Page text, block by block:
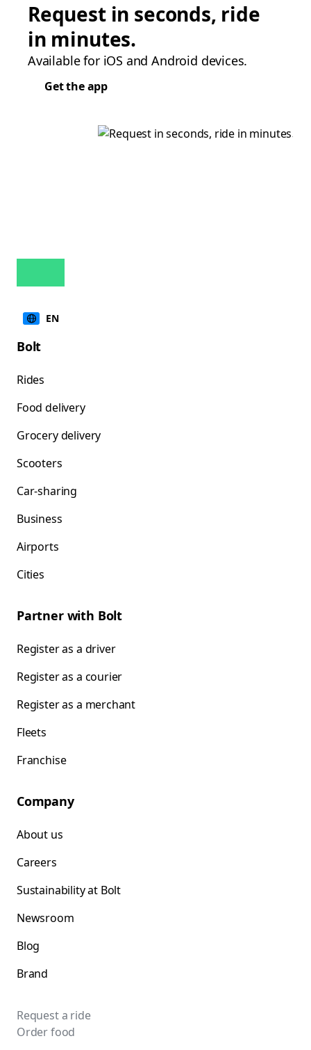
Request in seconds, ride
in minutes.
Available for iOS and Android devices.
Get the app
EN
Bolt
Rides
Food delivery
Grocery delivery
Scooters
Car-sharing
Business
Airports
Cities
Partner with Bolt
Register as a driver
Register as a courier
Register as a merchant
Fleets
Franchise
Company
About us
Careers
Sustainability at Bolt
Newsroom
Blog
Brand
Request a ride
Order food